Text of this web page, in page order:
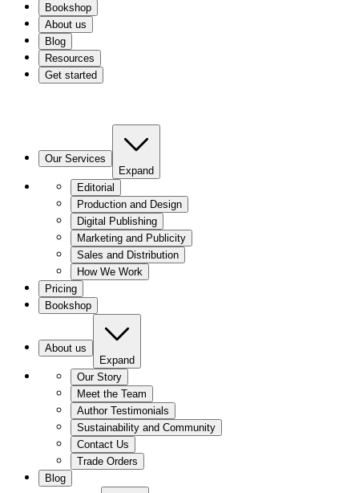
Bookshop
About us
Blog
Resources
Get started
Our Services
Expand
Editorial
Production and Design
Digital Publishing
Marketing and Publicity
Sales and Distribution
How We Work
Pricing
Bookshop
About us
Expand
Our Story
Meet the Team
Author Testimonials
Sustainability and Community
Contact Us
Trade Orders
Blog